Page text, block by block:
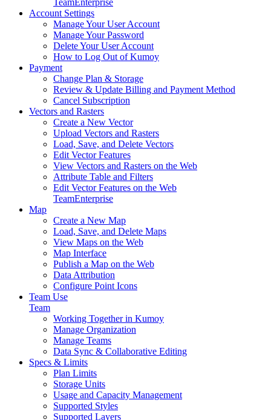
Account Settings
Manage Your User Account
Manage Your Password
Delete Your User Account
How to Log Out of Kumoy
Payment
Change Plan & Storage
Review & Update Billing and Payment Method
Cancel Subscription
Vectors and Rasters
Create a New Vector
Upload Vectors and Rasters
Load, Save, and Delete Vectors
Edit Vector Features
View Vectors and Rasters on the Web
Attribute Table and Filters
Edit Vector Features on the Web
TeamEnterprise
Map
Create a New Map
Load, Save, and Delete Maps
View Maps on the Web
Map Interface
Publish a Map on the Web
Data Attribution
Configure Point Icons
Team Use
Team
Working Together in Kumoy
Manage Organization
Manage Teams
Data Sync & Collaborative Editing
Specs & Limits
Plan Limits
Storage Units
Usage and Capacity Management
Supported Styles
Supported Layers